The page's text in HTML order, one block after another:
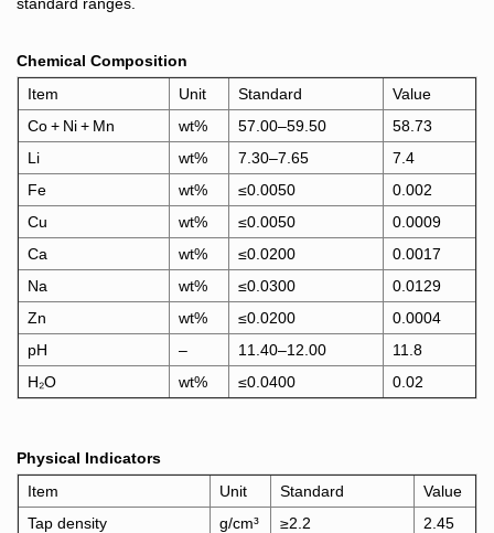
Chemical Composition
Item
Unit Standard
Value
Co + Ni + Mn
wt% 57.00–59.50
58.73
Li
wt% 7.30–7.65
7.4
Fe
wt% ≤0.0050
0.002
Cu
wt% ≤0.0050
0.0009
Ca
wt% ≤0.0200
0.0017
Na
wt% ≤0.0300
0.0129
Zn
wt% ≤0.0200
0.0004
pH
– 11.40–12.00
11.8
H₂O
wt% ≤0.0400 0.02
Physical Indicators
Item
Unit Standard
Value
Tap density
g/cm³ ≥2.2
2.45